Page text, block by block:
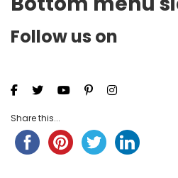
Follow us on
Share this...